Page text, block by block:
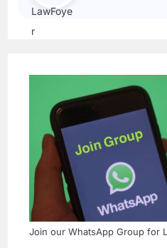
Join our WhatsApp Group for